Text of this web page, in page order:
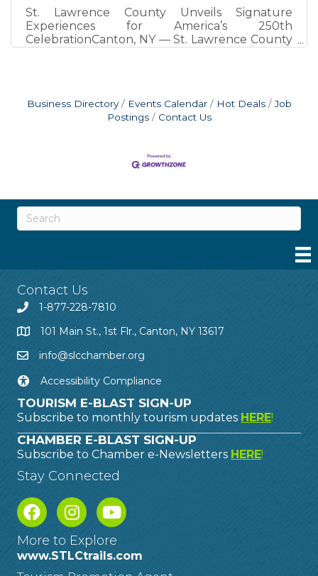
St. Lawrence County Unveils Signature
Experiences for America’s 250th
CelebrationCanton, NY — St. Lawrence County
full calendar of local events continues to grow
and is available at www.STLC250.com, serving
most distinctive elements of the
Business Directory Events Calendar Hot Deals
Job
Postings
Contact Us
Contact Us
1-877-228-7810
101 Main St., 1st Flr., Canton, NY 13617
info@slcchamber.org
Accessibility Compliance
TOURISM E-BLAST SIGN-UP
Subscribe to monthly tourism updates HERE!
CHAMBER E-BLAST SIGN-UP
Subscribe to Chamber e-Newsletters HERE!
Stay Connected
More to Explore
www.STLCtrails.com